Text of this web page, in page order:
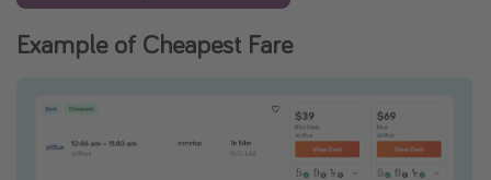
Example of Cheapest Fare